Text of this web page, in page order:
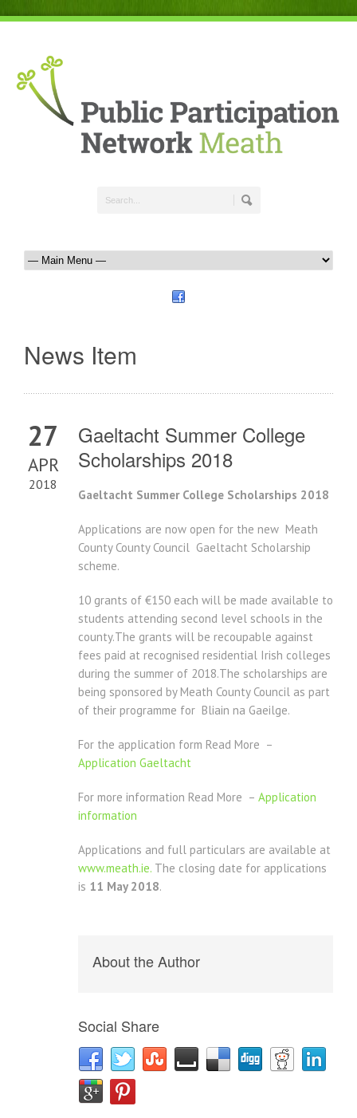
News Item
27
APR
2018
Gaeltacht Summer College
Scholarships 2018
Gaeltacht Summer College Scholarships 2018
Applications are now open for the new Meath
County County Council Gaeltacht Scholarship
scheme.
10 grants of €150 each will be made available to
students attending second level schools in the
county.The grants will be recoupable against
fees paid at recognised residential Irish colleges
during the summer of 2018.The scholarships are
being sponsored by Meath County Council as part
of their programme for Bliain na Gaeilge.
For the application form Read More –
Application Gaeltacht
For more information Read More – Application
information
Applications and full particulars are available at
www.meath.ie. The closing date for applications
is 11 May 2018.
About the Author
Social Share